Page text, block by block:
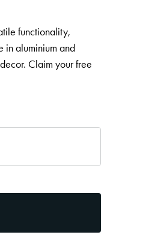
functionality,
in aluminium and
Claim your free